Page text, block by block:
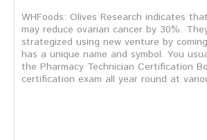
WHFoods: Olives Research indicates
may reduce ovarian cancer by 30%.
strategized using new venture by
has a unique name and symbol. You
the Pharmacy Technician Certification
certification exam all year round at